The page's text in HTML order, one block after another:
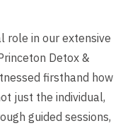
role in our extensive
Detox &
firsthand how
just the individual,
guided sessions,